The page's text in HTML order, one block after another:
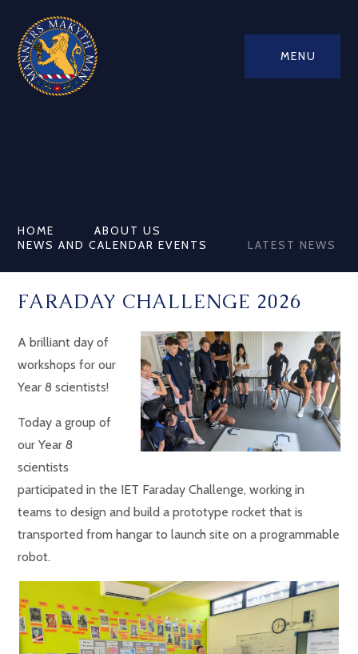
MENU
HOME
ABOUT US
NEWS AND CALENDAR EVENTS
LATEST NEWS
FARADAY CHALLENGE 2026
A brilliant day of
workshops for our
Year 8 scientists!
Today a group of
our Year 8
scientists
participated in the IET Faraday Challenge, working in
teams to design and build a prototype rocket that is
transported from hangar to launch site on a programmable
robot.